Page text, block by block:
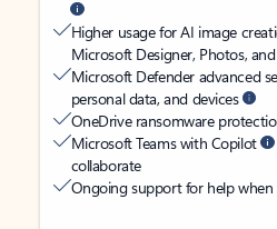
Higher usage for AI image
Microsoft Designer, Photos,
Microsoft Defender advanced
personal data, and devices
OneDrive ransomware
Microsoft Teams with Copilot
collaborate
Ongoing support for help